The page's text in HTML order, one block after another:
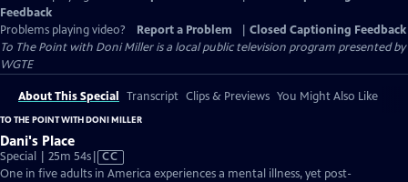
Feedback
Problems playing video?
Report a Problem
Closed Captioning Feedback
To The Point with Doni Milleris a local public television program presented by
WGTE
About This Special Transcript Clips & Previews You Might Also Like
TO THE POINT WITH DONI MILLER
Dani's Place
Special | 25m 54sVideo
has
CC
One in five adults in America experiences a mental illness, yet post-